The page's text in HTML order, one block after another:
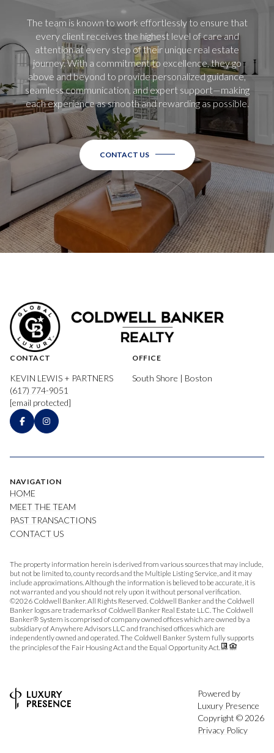
The team is known to work effortlessly to ensure that
every client receives the highest level of care and
attention at every step of their unique real estate
journey. With a commitment to excellence, they go
above and beyond to provide personalized guidance,
seamless communication, and expert support—making
each experience as smooth and rewarding as possible.
CONTACT US
CONTACT
KEVIN LEWIS + PARTNERS
(617) 774-9051
[email protected]
OFFICE
South Shore | Boston
NAVIGATION
HOME
MEET THE TEAM
PAST TRANSACTIONS
CONTACT US
The property information herein is derived from various sources that may include,
but not be limited to, county records and the Multiple Listing Service, and it may
include approximations. Although the information is believed to be accurate, it is
not warranted and you should not rely upon it without personal verification.
©2026 Coldwell Banker. All Rights Reserved. Coldwell Banker and the Coldwell
Banker logos are trademarks of Coldwell Banker Real Estate LLC. The Coldwell
Banker® System is comprised of company owned offices which are owned by a
subsidiary of Anywhere Advisors LLC and franchised offices which are
independently owned and operated. The Coldwell Banker System fully supports
the principles of the Fair Housing Act and the Equal Opportunity Act.
Powered by
Luxury Presence
Copyright © 2026
Privacy Policy